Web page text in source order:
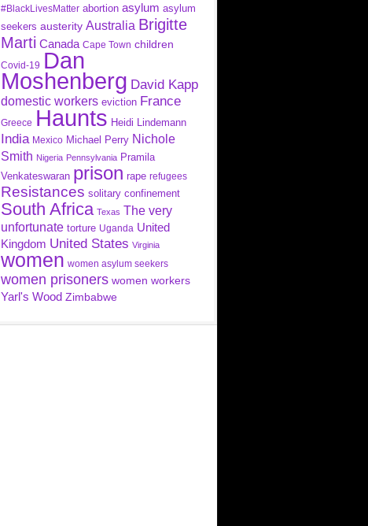
#BlackLivesMatter abortion asylum asylum
seekers austerity Australia Brigitte
Marti Canada Cape Town children
Covid-19 Dan
Moshenberg David Kapp
domestic workers eviction France
Greece Haunts Heidi Lindemann
India Mexico Michael Perry Nichole
Smith Nigeria Pennsylvania Pramila
Venkateswaran prison rape refugees
Resistances solitary confinement
South Africa Texas The very
unfortunate torture Uganda United
Kingdom United States Virginia
women women asylum seekers
women prisoners women workers
Yarl's Wood Zimbabwe